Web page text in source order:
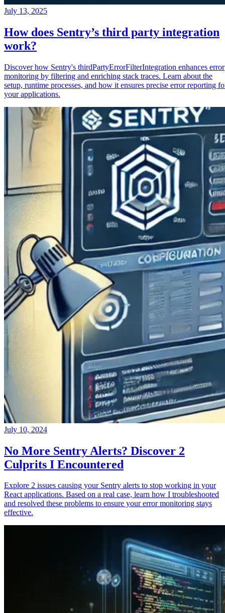
July 13, 2025
How does Sentry’s third party integration
work?
Discover how Sentry's thirdPartyErrorFilterIntegration enhances error
monitoring by filtering and enriching stack traces. Learn about the
setup, runtime processes, and how it ensures precise error reporting
your applications.
July 10, 2024
No More Sentry Alerts? Discover 2
Culprits I Encountered
Explore 2 issues causing your Sentry alerts to stop working in your
React applications. Based on a real case, learn how I troubleshooted
and resolved these problems to ensure your error monitoring stays
effective.